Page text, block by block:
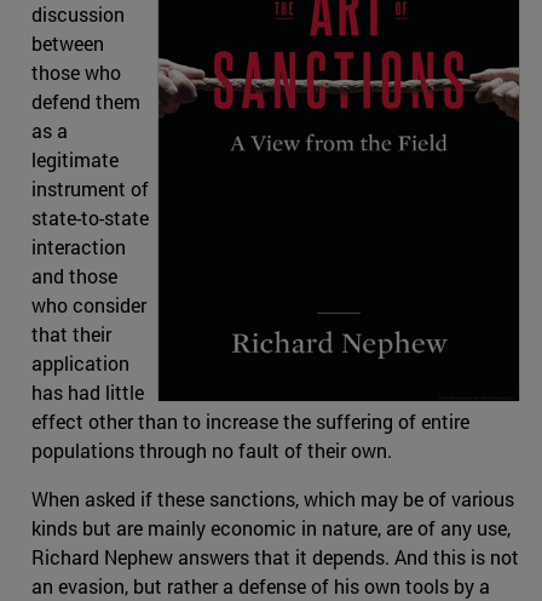
discussion
between
those who
defend them
as a
legitimate
instrument of
state-to-state
interaction
and those
who consider
that their
application
has had little
effect other than to increase the suffering of entire
populations through no fault of their own.
When asked if these sanctions, which may be of various
kinds but are mainly economic in nature, are of any use,
Richard Nephew answers that it depends. And this is not
an evasion, but rather a defense of his own tools by a